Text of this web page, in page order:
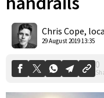
Chris Cope,
29 August 2019 13:35
Shares